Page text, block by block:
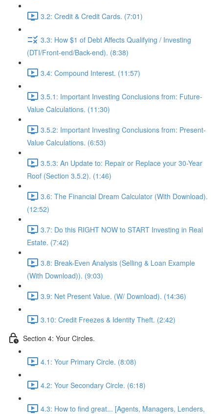
3.2: Credit & Credit Cards. (7:01)
3.3: How $1 of Debt Affects Qualifying / Investing
(DTI/Front-end/Back-end). (8:38)
3.4: Compound Interest. (11:57)
3.5.1: Important Investing Conclusions from: Future-
Value Calculations. (11:30)
3.5.2: Important Investing Conclusions from: Present-
Value Calculations. (6:53)
3.5.3: An Update to: Repair or Replace your 30-Year
Roof (Section 3.5.2). (1:46)
3.6: The Financial Dream Calculator (With Download).
(12:52)
3.7: Do this RIGHT NOW to START Investing in Real
Estate. (7:42)
3.8: Break-Even Analysis (Selling & Loan Example
(With Download)). (9:03)
3.9: Net Present Value. (W/ Download). (14:36)
3.10: Credit Freezes & Identity Theft. (2:42)
Section 4: Your Circles.
4.1: Your Primary Circle. (8:08)
4.2: Your Secondary Circle. (6:18)
4.3: How to find great... [Agents, Managers, Lenders,